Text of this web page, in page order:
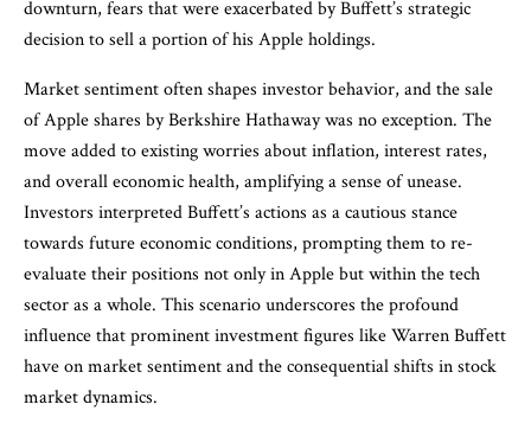
downturn, fears that were exacerbated by Buffett’s strategic
decision to sell a portion of his Apple holdings.
Market sentiment often shapes investor behavior, and the sale
of Apple shares by Berkshire Hathaway was no exception. The
move added to existing worries about inflation, interest rates,
and overall economic health, amplifying a sense of unease.
Investors interpreted Buffett’s actions as a cautious stance
towards future economic conditions, prompting them to re-
evaluate their positions not only in Apple but within the tech
sector as a whole. This scenario underscores the profound
influence that prominent investment figures like Warren Buffett
have on market sentiment and the consequential shifts in stock
market dynamics.